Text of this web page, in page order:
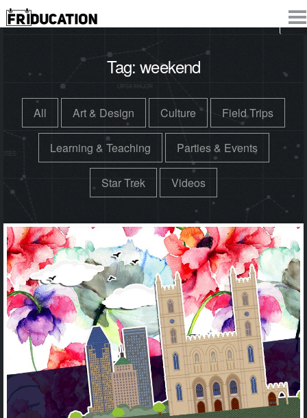
Tag:weekend
All Art & Design Culture Field Trips
Learning & Teaching Parties & Events
Star Trek Videos